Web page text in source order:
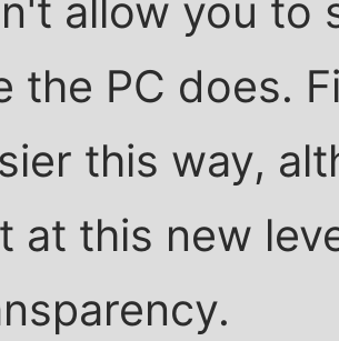
allow you to
the PC does.
this way,
at this new